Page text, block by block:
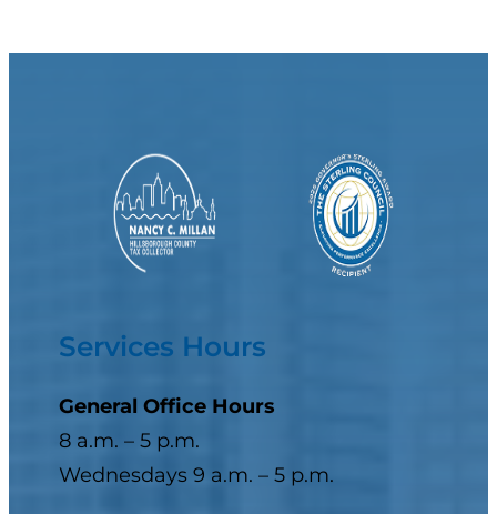
Services Hours
General Office Hours
8 a.m. – 5 p.m.
Wednesdays 9 a.m. – 5 p.m.